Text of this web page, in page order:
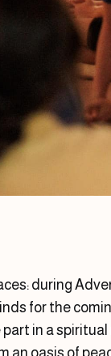
during
for the
in a
an oasis of